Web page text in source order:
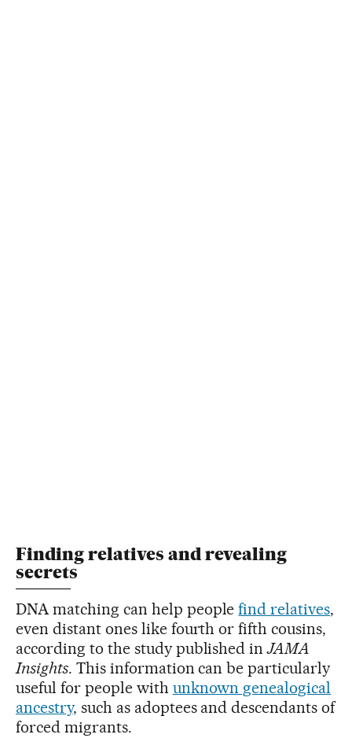
Finding relatives and revealing
secrets
DNA matching can help peoplefind relatives,
even distant ones like fourth or fifth cousins,
according to the study published inJAMA
Insights. This information can be particularly
useful for people with unknown genealogical
ancestry, such as adoptees and descendants of
forced migrants.